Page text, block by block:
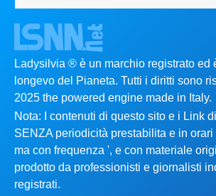
Ladysilvia ® è un marchio registrato ed
longevo del Pianeta. Tutti i diritti sono
2025 the powered engine made in Italy.
Nota: I contenuti di questo sito e i Link
SENZA periodicità prestabilita e in
ma con frequenza ', e con materiale
prodotto da professionisti e giornalisti
registrati.